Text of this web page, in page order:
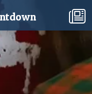
(current)